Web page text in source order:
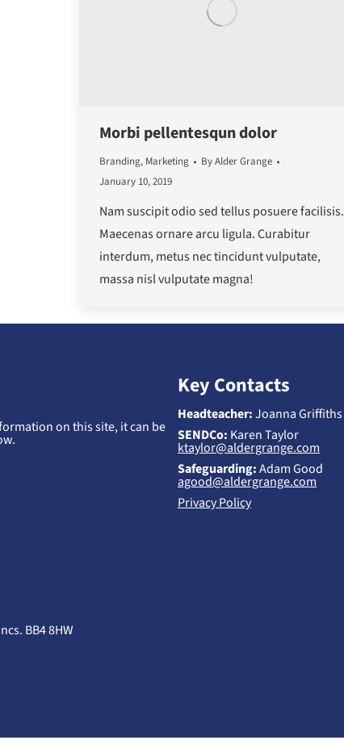
Morbi pellentesqun dolor
Branding, Marketing ByAlder Grange
January 10, 2019
Nam suscipit odio sed tellus posuere facilisis.
Maecenas ornare arcu ligula. Curabitur
interdum, metus nec tincidunt vulputate,
massa nisl vulputate magna!
on this site, it can be
BB4 8HW
Key Contacts
Headteacher:Joanna Griffiths
SENDCo: Karen Taylor
ktaylor@aldergrange.com
Safeguarding:Adam Good
agood@aldergrange.com
Privacy Policy